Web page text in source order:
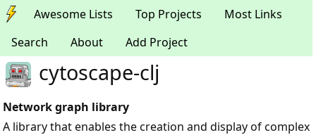
Awesome Lists Top Projects
Most Links
Search
About Add Project
cytoscape-clj
Network graph library
A library that enables the creation and display of complex